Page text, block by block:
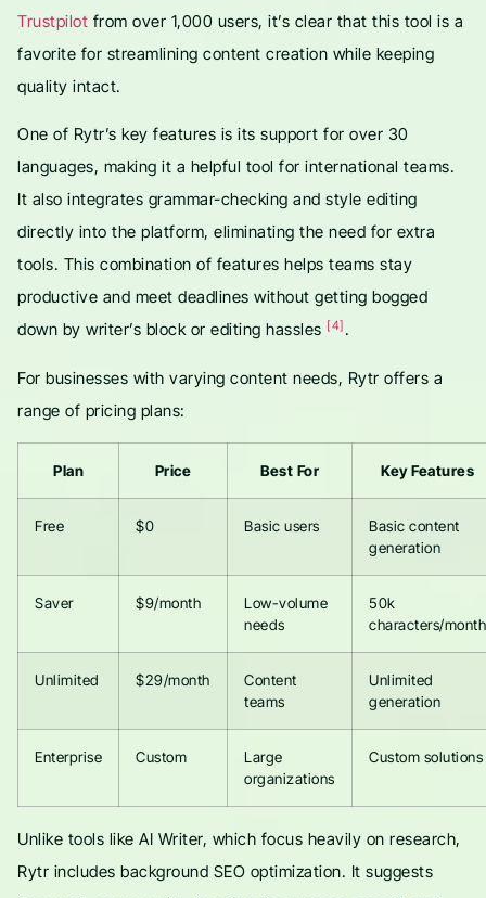
Trustpilot from over 1,000 users, it’s clear that this tool is a
favorite for streamlining content creation while keeping
quality intact.
One of Rytr’s key features is its support for over 30
languages, making it a helpful tool for international teams.
It also integrates grammar-checking and style editing
directly into the platform, eliminating the need for extra
tools. This combination of features helps teams stay
productive and meet deadlines without getting bogged
down by writer’s block or editing hassles [4] .
For businesses with varying content needs, Rytr offers a
range of pricing plans:
Plan Price Best For Key Features
Free $0 Basic users
Basic content
generation
Saver $9/month
Low-volume
needs
50k
characters/month
Unlimited $29/month
Content
teams
Unlimited
generation
Enterprise Custom
Large
organizations
Custom solutions
Unlike tools like AI Writer, which focus heavily on research,
Rytr includes background SEO optimization. It suggests